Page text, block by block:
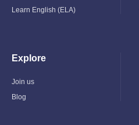
Learn English (ELA)
Explore
Toggle
Menu
Join us
Blog